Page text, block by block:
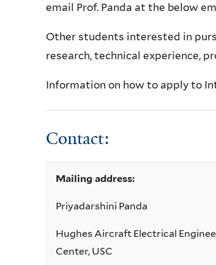
email Prof. Panda at the below
Other students interested in
research, technical experience,
Information on how to apply to
Contact:
Mailing address:
Priyadarshini Panda
Hughes Aircraft Electrical
Center, USC